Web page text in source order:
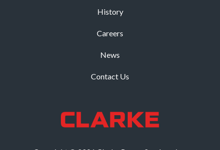
History
Careers
News
Contact Us